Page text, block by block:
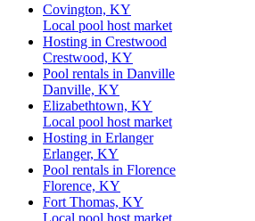
Covington, KY
Local pool host market
Hosting in Crestwood
Crestwood, KY
Pool rentals in Danville
Danville, KY
Elizabethtown, KY
Local pool host market
Hosting in Erlanger
Erlanger, KY
Pool rentals in Florence
Florence, KY
Fort Thomas, KY
Local pool host market